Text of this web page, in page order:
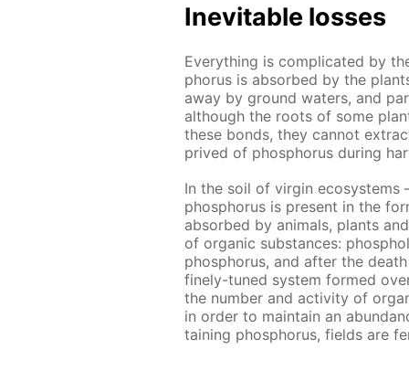
In­evitable loss­es
Ev­ery­thing is com­pli­cat­ed by
pho­rus is ab­sorbed by the
away by ground wa­ters, and
al­though the roots of some
these bonds, they can­not
prived of phos­pho­rus dur­ing
In the soil of vir­gin ecosys­tems
phos­pho­rus is present in the
ab­sorbed by an­i­mals, plants
of or­gan­ic sub­stances:
phos­pho­rus, and af­ter the
fine­ly-tuned sys­tem formed
the num­ber and ac­tiv­i­ty of
in or­der to main­tain an
tain­ing phos­pho­rus, fields are